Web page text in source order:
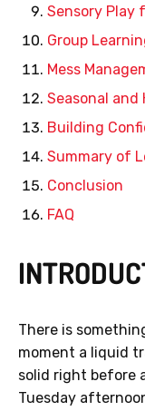
Sensory Play
Group
Mess
Seasonal and
Building
Summary of
Conclusion
FAQ
There is
moment a liquid
solid right before
Tuesday